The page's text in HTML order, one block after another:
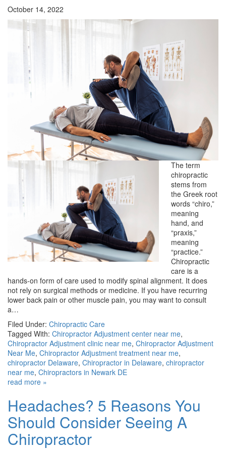
October 14, 2022
The term
chiropractic
stems from
the Greek root
words “chiro,”
meaning
hand, and
“praxis,”
meaning
“practice.”
Chiropractic
care is a
hands-on form of care used to modify spinal alignment. It does
not rely on surgical methods or medicine. If you have recurring
lower back pain or other muscle pain, you may want to consult
a…
Filed Under: Chiropractic Care
Tagged With: Chiropractor Adjustment center near me,
Chiropractor Adjustment clinic near me, Chiropractor Adjustment
Near Me, Chiropractor Adjustment treatment near me,
chiropractor Delaware, Chiropractor in Delaware, chiropractor
near me, Chiropractors in Newark DE
read more »
Headaches? 5 Reasons You
Should Consider Seeing A
Chiropractor